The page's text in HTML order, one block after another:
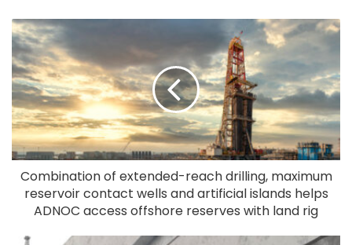
Combination of extended-reach drilling, maximum
reservoir contact wells and artificial islands helps
ADNOC access offshore reserves with land rig